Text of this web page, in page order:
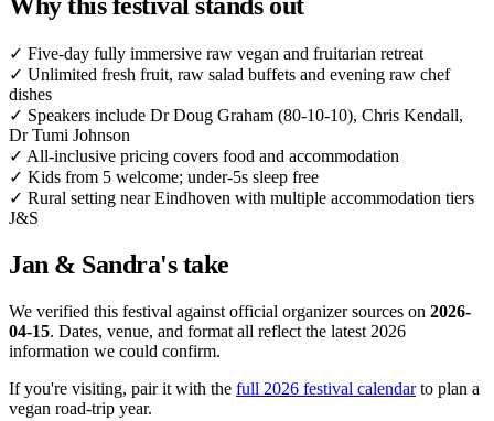
✓ Five-day fully immersive raw vegan and fruitarian retreat
✓ Unlimited fresh fruit, raw salad buffets and evening raw chef
dishes
✓ Speakers include Dr Doug Graham (80-10-10), Chris Kendall,
Dr Tumi Johnson
✓ All-inclusive pricing covers food and accommodation
✓ Kids from 5 welcome; under-5s sleep free
✓ Rural setting near Eindhoven with multiple accommodation tiers
J&S
Jan & Sandra's take
We verified this festival against official organizer sources on 2026-
04-15. Dates, venue, and format all reflect the latest 2026
information we could confirm.
If you're visiting, pair it with the full 2026 festival calendarto plan a
vegan road-trip year.